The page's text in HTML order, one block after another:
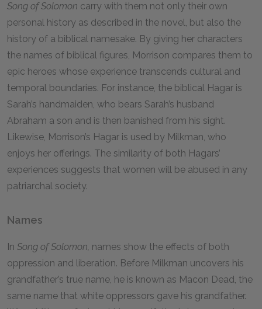
Song of Solomon carry with them not only their own
personal history as described in the novel, but also the
history of a biblical namesake. By giving her characters
the names of biblical figures, Morrison compares them to
epic heroes whose experience transcends cultural and
temporal boundaries. For instance, the biblical Hagar is
Sarah’s handmaiden, who bears Sarah’s husband
Abraham a son and is then banished from his sight.
Likewise, Morrison’s Hagar is used by Milkman, who
enjoys her offerings. The similarity of both Hagars’
experiences suggests that women will be abused in any
patriarchal society.
Names
In Song of Solomon, names show the effects of both
oppression and liberation. Before Milkman uncovers his
grandfather’s true name, he is known as Macon Dead, the
same name that white oppressors gave his grandfather.